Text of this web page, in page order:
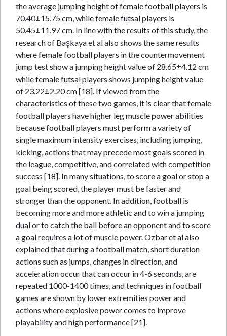
the average jumping height of female football players is
70.40±15.75 cm, while female futsal players is
50.45±11.97 cm. In line with the results of this study, the
research of Başkaya et al also shows the same results
where female football players in the countermovement
jump test show a jumping height value of 28.65±4.12 cm
while female futsal players shows jumping height value
of 23.22±2.20 cm [18]. If viewed from the
characteristics of these two games, it is clear that female
football players have higher leg muscle power abilities
because football players must perform a variety of
single maximum intensity exercises, including jumping,
kicking, actions that may precede most goals scored in
the league, competitive, and correlated with competition
success [18]. In many situations, to score a goal or stop a
goal being scored, the player must be faster and
stronger than the opponent. In addition, football is
becoming more and more athletic and to win a jumping
dual or to catch the ball before an opponent and to score
a goal requires a lot of muscle power. Ozbar et al also
explained that during a football match, short duration
actions such as jumps, changes in direction, and
acceleration occur that can occur in 4-6 seconds, are
repeated 1000-1400 times, and techniques in football
games are shown by lower extremities power and
actions where explosive power comes to improve
playability and high performance [21].